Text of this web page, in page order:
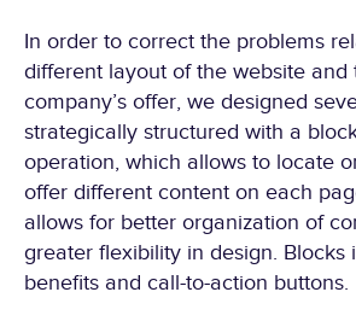
In order to correct the problems
different layout of the website and
company’s offer, we designed
strategically structured with a
operation, which allows to locate
offer different content on each
allows for better organization of
greater flexibility in design. Blocks
benefits and call-to-action buttons.